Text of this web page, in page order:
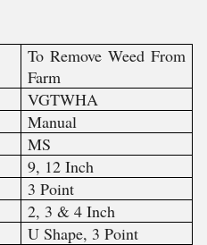
To Remove Weed From
Farm
VGTWHA
Manual
MS
9, 12 Inch
3 Point
2, 3 & 4 Inch
U Shape, 3 Point